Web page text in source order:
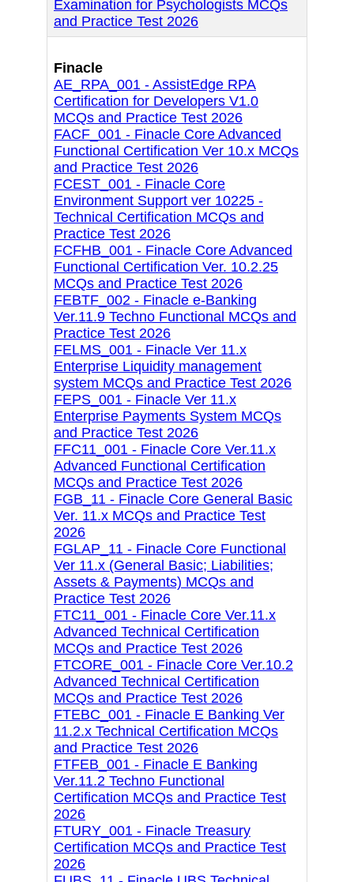
Examination for Psychologists MCQs
and Practice Test 2026
Finacle
AE_RPA_001 - AssistEdge RPA
Certification for Developers V1.0
MCQs and Practice Test 2026
FACF_001 - Finacle Core Advanced
Functional Certification Ver 10.x MCQs
and Practice Test 2026
FCEST_001 - Finacle Core
Environment Support ver 10225 -
Technical Certification MCQs and
Practice Test 2026
FCFHB_001 - Finacle Core Advanced
Functional Certification Ver. 10.2.25
MCQs and Practice Test 2026
FEBTF_002 - Finacle e-Banking
Ver.11.9 Techno Functional MCQs and
Practice Test 2026
FELMS_001 - Finacle Ver 11.x
Enterprise Liquidity management
system MCQs and Practice Test 2026
FEPS_001 - Finacle Ver 11.x
Enterprise Payments System MCQs
and Practice Test 2026
FFC11_001 - Finacle Core Ver.11.x
Advanced Functional Certification
MCQs and Practice Test 2026
FGB_11 - Finacle Core General Basic
Ver. 11.x MCQs and Practice Test
2026
FGLAP_11 - Finacle Core Functional
Ver 11.x (General Basic; Liabilities;
Assets & Payments) MCQs and
Practice Test 2026
FTC11_001 - Finacle Core Ver.11.x
Advanced Technical Certification
MCQs and Practice Test 2026
FTCORE_001 - Finacle Core Ver.10.2
Advanced Technical Certification
MCQs and Practice Test 2026
FTEBC_001 - Finacle E Banking Ver
11.2.x Technical Certification MCQs
and Practice Test 2026
FTFEB_001 - Finacle E Banking
Ver.11.2 Techno Functional
Certification MCQs and Practice Test
2026
FTURY_001 - Finacle Treasury
Certification MCQs and Practice Test
2026